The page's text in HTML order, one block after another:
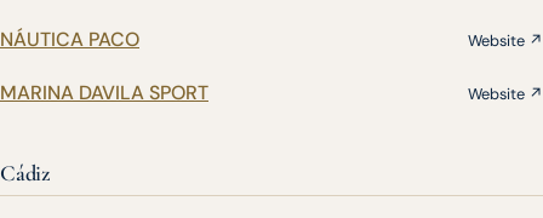
NÁUTICA PACO Website ↗
MARINA DAVILA SPORT Website ↗
Cádiz